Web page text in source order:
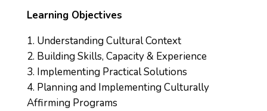
Learning Objectives
Understanding Cultural Context
Building Skills, Capacity & Experience
Implementing Practical Solutions
Planning and Implementing Culturally
Affirming Programs